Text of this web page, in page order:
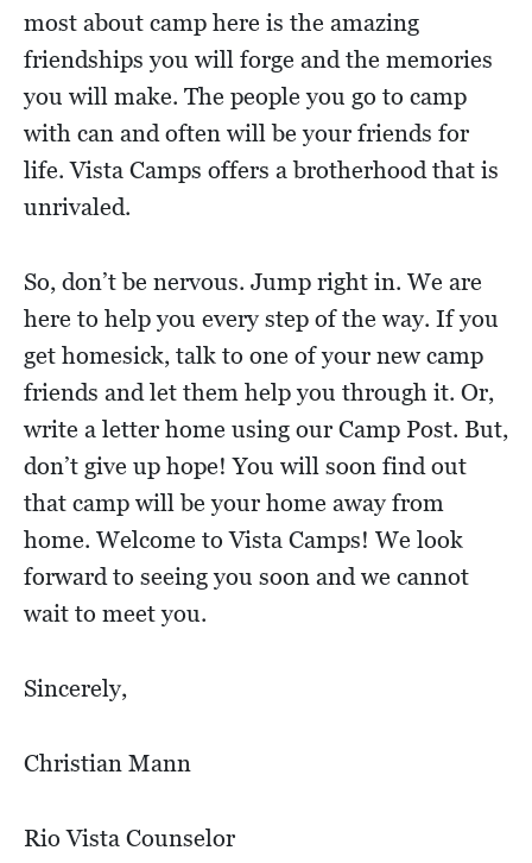
most about camp here is the amazing
friendships you will forge and the memories
you will make. The people you go to camp
with can and often will be your friends for
life. Vista Camps offers a brotherhood that is
unrivaled.
So, don’t be nervous. Jump right in. We are
here to help you every step of the way. If you
get homesick, talk to one of your new camp
friends and let them help you through it. Or,
write a letter home using our Camp Post. But,
don’t give up hope! You will soon find out
that camp will be your home away from
home. Welcome to Vista Camps! We look
forward to seeing you soon and we cannot
wait to meet you.
Sincerely,
Christian Mann
Rio Vista Counselor